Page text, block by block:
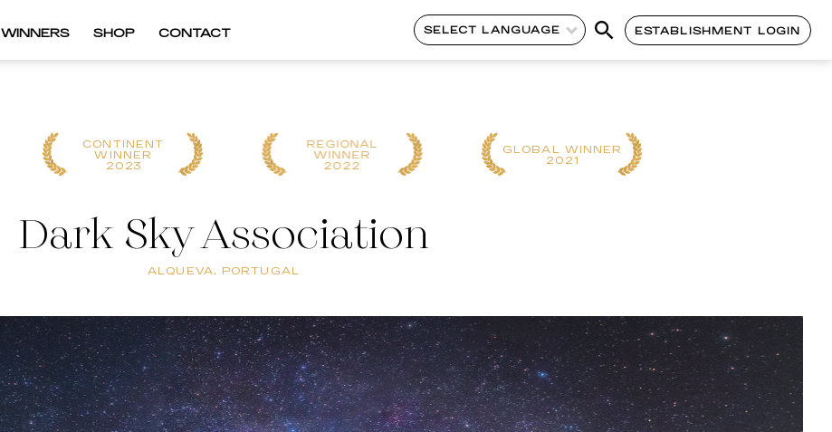
WINNERS SHOP CONTACT SELECT LANGUAGE ESTABLISHMENT LOGIN
CONTINENT
WINNER
2023
REGIONAL
WINNER
2022
GLOBAL WINNER
2021
Dark Sky Association
ALQUEVA, PORTUGAL